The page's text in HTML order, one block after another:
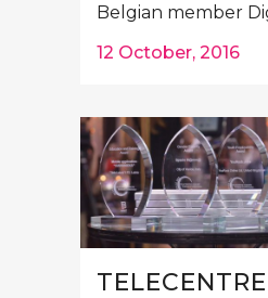
Belgian member
12 October, 2016